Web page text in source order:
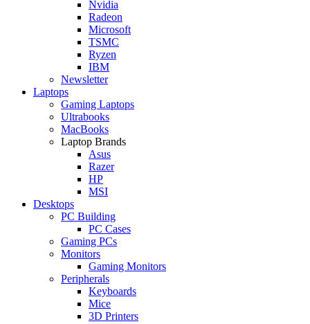
Nvidia
Radeon
Microsoft
TSMC
Ryzen
IBM
Newsletter
Laptops
Gaming Laptops
Ultrabooks
MacBooks
Laptop Brands
Asus
Razer
HP
MSI
Desktops
PC Building
PC Cases
Gaming PCs
Monitors
Gaming Monitors
Peripherals
Keyboards
Mice
3D Printers